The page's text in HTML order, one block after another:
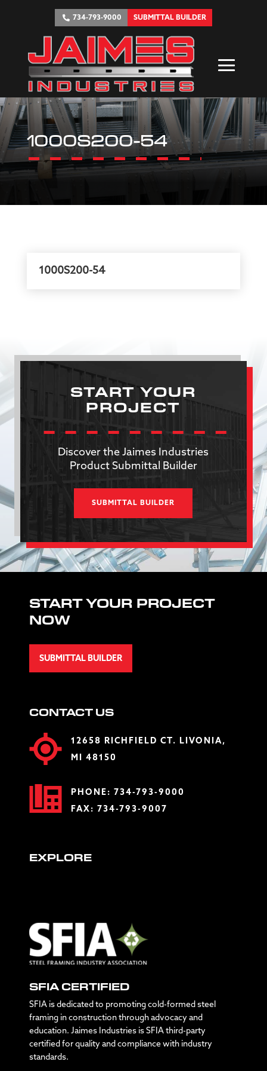
734-793-9000 SUBMITTAL BUILDER
1000S200-54
1000S200-54
START YOUR
PROJECT
Discover the Jaimes Industries
Product Submittal Builder
SUBMITTAL BUILDER
START YOUR PROJECT
NOW
SUBMITTAL BUILDER
CONTACT US
12658 RICHFIELD CT. LIVONIA,
MI 48150
PHONE: 734-793-9000
FAX: 734-793-9007
EXPLORE
SFIA CERTIFIED
SFIA is dedicated to promoting cold-formed steel
framing in construction through advocacy and
education. Jaimes Industries is SFIA third-party
certified for quality and compliance with industry
standards.